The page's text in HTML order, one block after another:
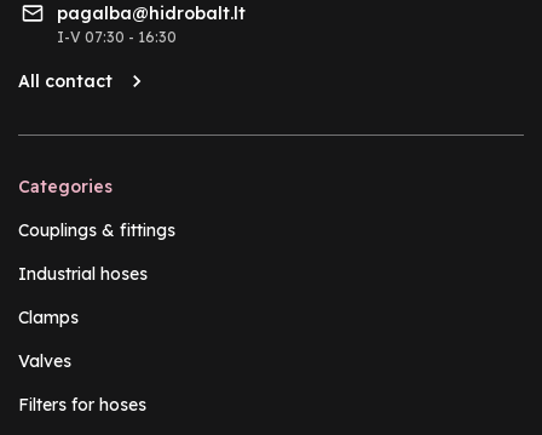
pagalba@hidrobalt.lt
I-V 07:30 - 16:30
All contact
Categories
Couplings & fittings
Industrial hoses
Clamps
Valves
Filters for hoses